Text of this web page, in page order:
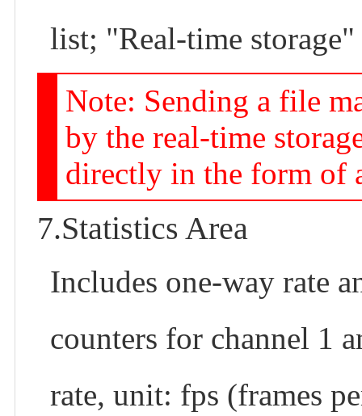
list; "Real-time
Note: Sending a file
by the real-time
directly in the form of
7.Statistics Area
Includes one-way rate
counters for channel 1
rate, unit: fps (frames